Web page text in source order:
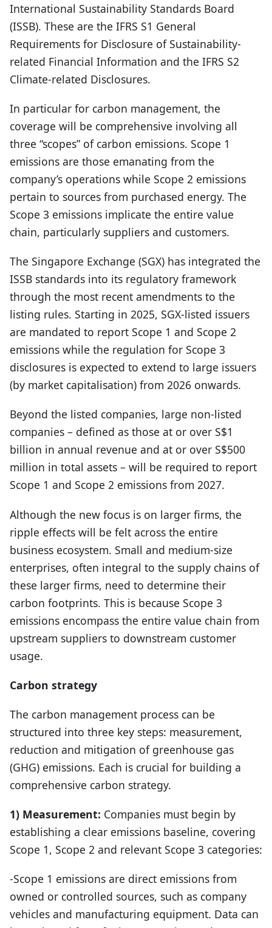
International Sustainability Standards Board
(ISSB). These are the IFRS S1 General
Requirements for Disclosure of Sustainability-
related Financial Information and the IFRS S2
Climate-related Disclosures.
In particular for carbon management, the
coverage will be comprehensive involving all
three “scopes” of carbon emissions. Scope 1
emissions are those emanating from the
company’s operations while Scope 2 emissions
pertain to sources from purchased energy. The
Scope 3 emissions implicate the entire value
chain, particularly suppliers and customers.
The Singapore Exchange (SGX) has integrated the
ISSB standards into its regulatory framework
through the most recent amendments to the
listing rules. Starting in 2025, SGX-listed issuers
are mandated to report Scope 1 and Scope 2
emissions while the regulation for Scope 3
disclosures is expected to extend to large issuers
(by market capitalisation) from 2026 onwards.
Beyond the listed companies, large non-listed
companies – defined as those at or over S$1
billion in annual revenue and at or over S$500
million in total assets – will be required to report
Scope 1 and Scope 2 emissions from 2027.
Although the new focus is on larger firms, the
ripple effects will be felt across the entire
business ecosystem. Small and medium-size
enterprises, often integral to the supply chains of
these larger firms, need to determine their
carbon footprints. This is because Scope 3
emissions encompass the entire value chain from
upstream suppliers to downstream customer
usage.
Carbon strategy
The carbon management process can be
structured into three key steps: measurement,
reduction and mitigation of greenhouse gas
(GHG) emissions. Each is crucial for building a
comprehensive carbon strategy.
1) Measurement: Companies must begin by
establishing a clear emissions baseline, covering
Scope 1, Scope 2 and relevant Scope 3 categories:
-Scope 1 emissions are direct emissions from
owned or controlled sources, such as company
vehicles and manufacturing equipment. Data can